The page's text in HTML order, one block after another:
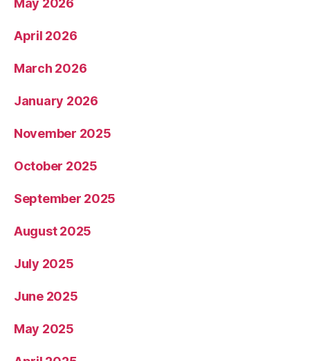
April 2026
March 2026
January 2026
November 2025
October 2025
September 2025
August 2025
July 2025
June 2025
May 2025